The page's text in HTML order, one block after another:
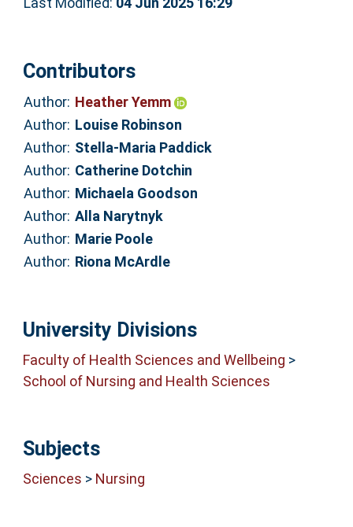
Contributors
Author: Heather Yemm
Author: Louise Robinson
Author: Stella-Maria Paddick
Author: Catherine Dotchin
Author: Michaela Goodson
Author: Alla Narytnyk
Author: Marie Poole
Author: Riona McArdle
University Divisions
Faculty of Health Sciences and Wellbeing >
School of Nursing and Health Sciences
Subjects
Sciences > Nursing